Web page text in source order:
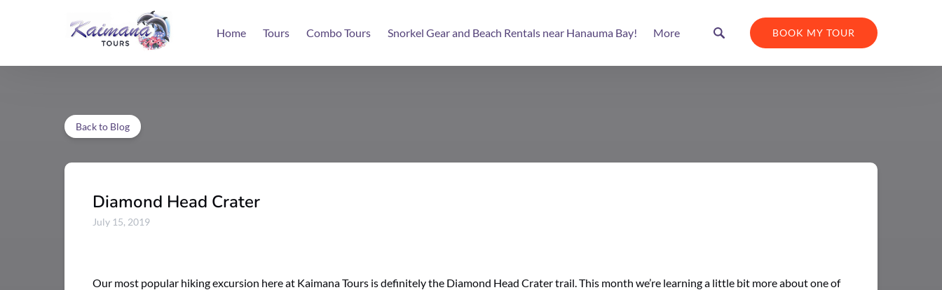
Home
Tours Combo Tours Snorkel Gear and Beach Rentals near Hanauma Bay! More
Menu
BOOK MY TOUR
Back to Blog
Diamond Head Crater
July 15, 2019
Our most popular hiking excursion here at Kaimana Tours is definitely the Diamond Head Crater trail. This month we’re learning a little bit more about one of